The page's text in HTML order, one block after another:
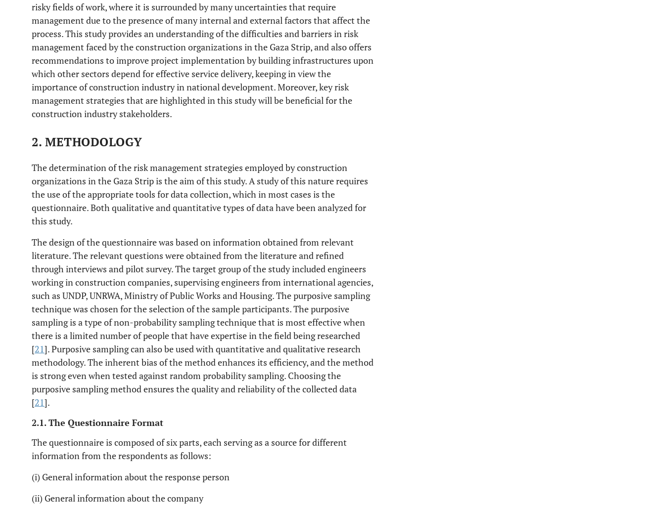
risky fields of work, where it is surrounded by many uncertainties that require
management due to the presence of many internal and external factors that affect the
process. This study provides an understanding of the difficulties and barriers in risk
management faced by the construction organizations in the Gaza Strip, and also offers
recommendations to improve project implementation by building infrastructures upon
which other sectors depend for effective service delivery, keeping in view the
importance of construction industry in national development. Moreover, key risk
management strategies that are highlighted in this study will be beneficial for the
construction industry stakeholders.
2. METHODOLOGY
The determination of the risk management strategies employed by construction
organizations in the Gaza Strip is the aim of this study. A study of this nature requires
the use of the appropriate tools for data collection, which in most cases is the
questionnaire. Both qualitative and quantitative types of data have been analyzed for
this study.
The design of the questionnaire was based on information obtained from relevant
literature. The relevant questions were obtained from the literature and refined
through interviews and pilot survey. The target group of the study included engineers
working in construction companies, supervising engineers from international agencies,
such as UNDP, UNRWA, Ministry of Public Works and Housing. The purposive sampling
technique was chosen for the selection of the sample participants. The purposive
sampling is a type of non-probability sampling technique that is most effective when
there is a limited number of people that have expertise in the field being researched
[21]. Purposive sampling can also be used with quantitative and qualitative research
methodology. The inherent bias of the method enhances its efficiency, and the method
is strong even when tested against random probability sampling. Choosing the
purposive sampling method ensures the quality and reliability of the collected data
[21].
2.1. The Questionnaire Format
The questionnaire is composed of six parts, each serving as a source for different
information from the respondents as follows:
(i) General information about the response person
(ii) General information about the company